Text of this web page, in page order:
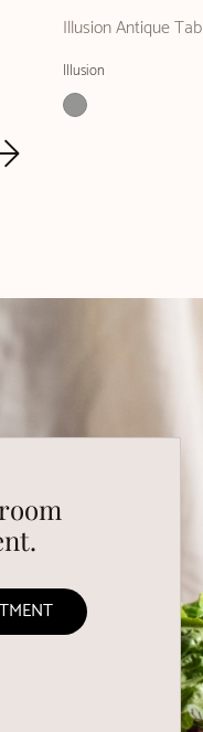
Illusion Antique
Illusion